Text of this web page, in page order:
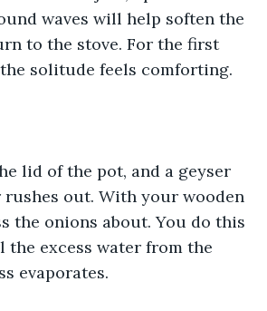
waves will help soften the
to the stove. For the first
solitude feels comforting.
lid of the pot, and a geyser
out. With your wooden
the onions about. You do this
excess water from the
evaporates.